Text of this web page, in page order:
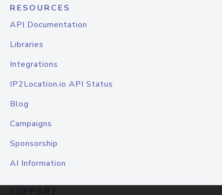
RESOURCES
API Documentation
Libraries
Integrations
IP2Location.io API Status
Blog
Campaigns
Sponsorship
AI Information
SUPPORT